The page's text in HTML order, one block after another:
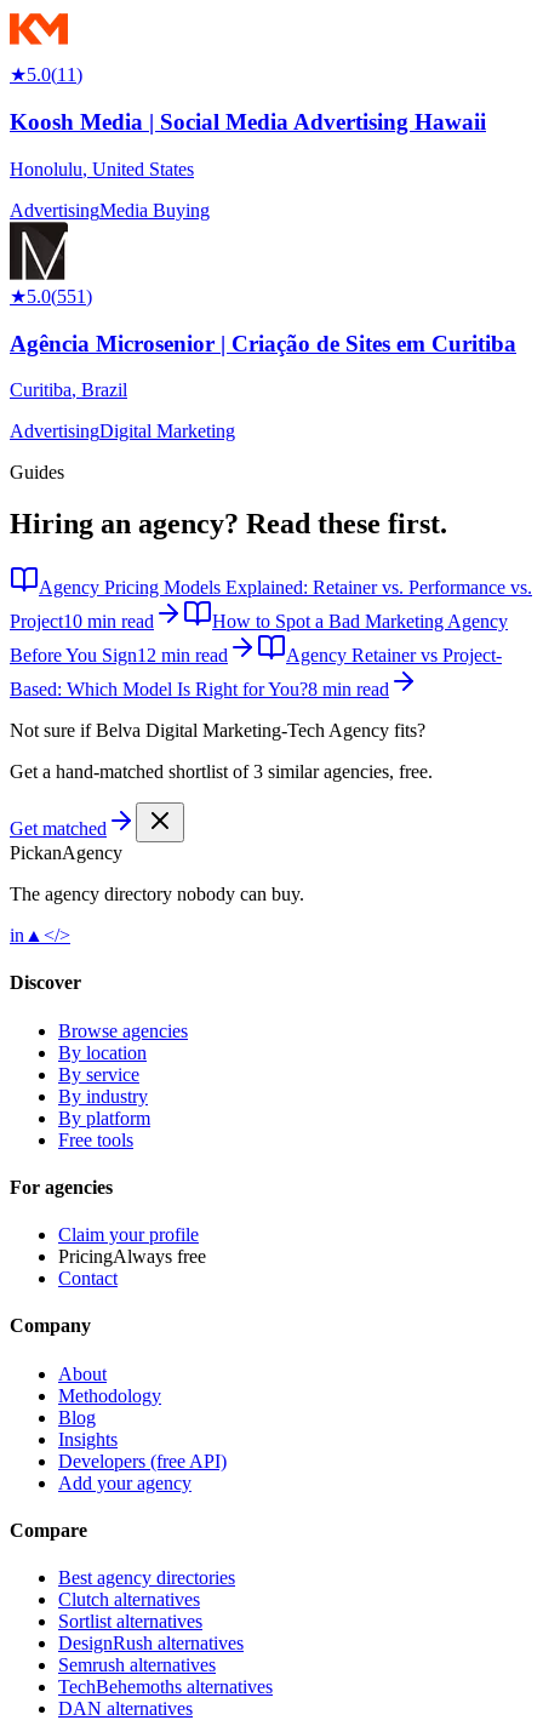
★5.0(11)
Koosh Media | Social Media Advertising Hawaii
Honolulu, United States
AdvertisingMedia Buying
★5.0(551)
Agência Microsenior | Criação de Sites em Curitiba
Curitiba, Brazil
AdvertisingDigital Marketing
Guides
Hiring an agency? Read these first.
Agency Pricing Models Explained: Retainer vs. Performance vs.
Project10 min read
How to Spot a Bad Marketing Agency
Before You Sign12 min read
Agency Retainer vs Project-
Based: Which Model Is Right for You?8 min read
Not sure ifBelva Digital Marketing-Tech Agency fits?
Get a hand-matched shortlist of 3 similar agencies, free.
Get matched
PickanAgency
The agency directory nobody can buy.
in ▲ </>
Discover
Browse agencies
By location
By service
By industry
By platform
Free tools
For agencies
Claim your profile
PricingAlways free
Contact
Company
About
Methodology
Blog
Insights
Developers (free API)
Add your agency
Compare
Best agency directories
Clutch alternatives
Sortlist alternatives
DesignRush alternatives
Semrush alternatives
TechBehemoths alternatives
DAN alternatives